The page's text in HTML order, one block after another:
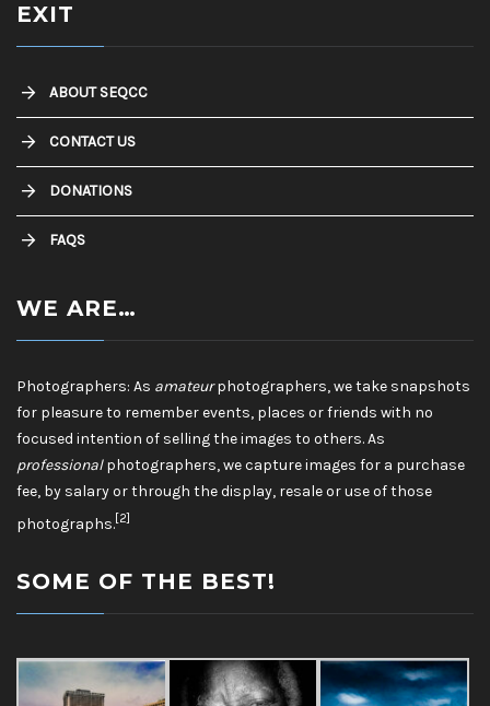
EXIT
ABOUT SEQCC
CONTACT US
DONATIONS
FAQS
WE ARE…
Photographers: As amateurphotographers, we take snapshots
for pleasure to remember events, places or friends with no
focused intention of selling the images to others. As
professionalphotographers, we capture images for a purchase
fee, by salary or through the display, resale or use of those
photographs.[2]
SOME OF THE BEST!